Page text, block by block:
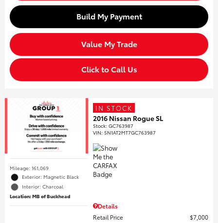
Build My Payment
Value My Trade
Click to Call Us
Mileage: 161,069
Exterior: Magnetic Black
Interior: Charcoal
Location: MB of Buckhead
IN STOCK
2016 Nissan Rogue SL
Stock:GC763987
VIN:5N1AT2MT7GC763987
Details
Retail Price
$7,000